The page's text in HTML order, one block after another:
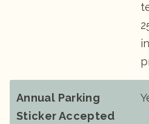
Annual Parking
Sticker Accepted